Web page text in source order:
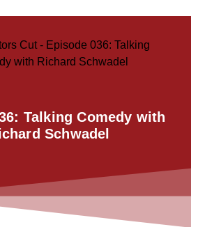
Talking Comedy with
Schwadel